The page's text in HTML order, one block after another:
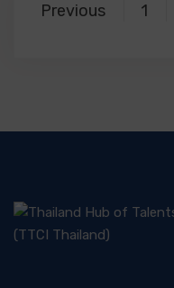
Previous 1